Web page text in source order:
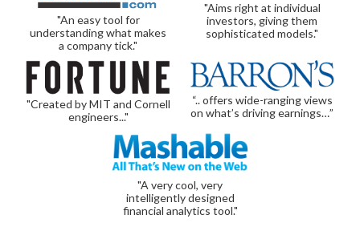
"An easy tool for
understanding what makes
a company tick."
"Aims right at individual
investors, giving them
sophisticated models."
"Created by MIT and Cornell
engineers..."
“.. offers wide-ranging views
on what’s driving earnings…”
"A very cool, very
intelligently designed
financial analytics tool."